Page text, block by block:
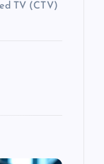
TV (CTV)